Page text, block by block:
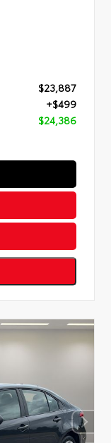
$23,887
+$499
$24,386